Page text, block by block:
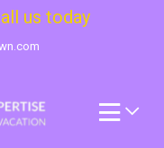
us today